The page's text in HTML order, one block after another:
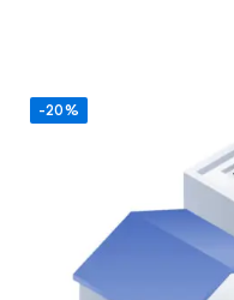
-20%